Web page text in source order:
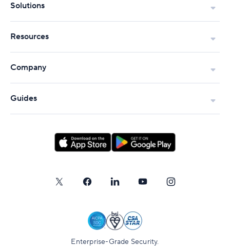
Solutions
Resources
Company
Guides
Enterprise-Grade Security.